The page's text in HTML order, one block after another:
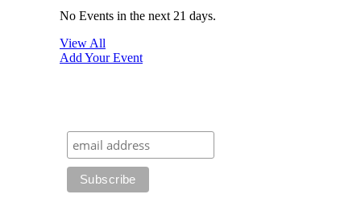
No Events in the next 21 days.
View All
Add Your Event